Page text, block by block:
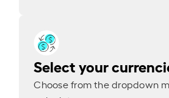
Select your
Choose from the dropdown